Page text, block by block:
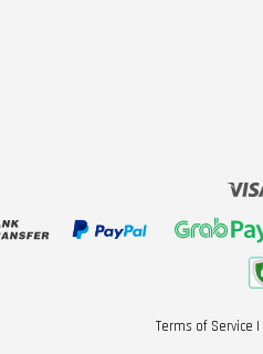
Terms of Service |